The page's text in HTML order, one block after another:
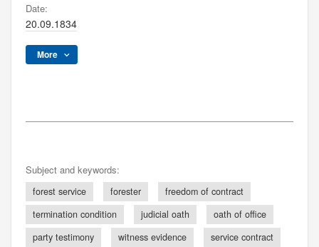
Date:
20.09.1834
More
Subject and keywords:
forest service forester
freedom of contract
termination condition
judicial oath
oath of office
party testimony
witness evidence service contract